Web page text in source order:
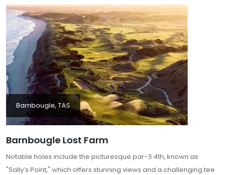
Barnbougle, TAS
Barnbougle Lost Farm
Notable holes include the picturesque par-3 4th, known as
"Sally’s Point," which offers stunning views and a challenging tee